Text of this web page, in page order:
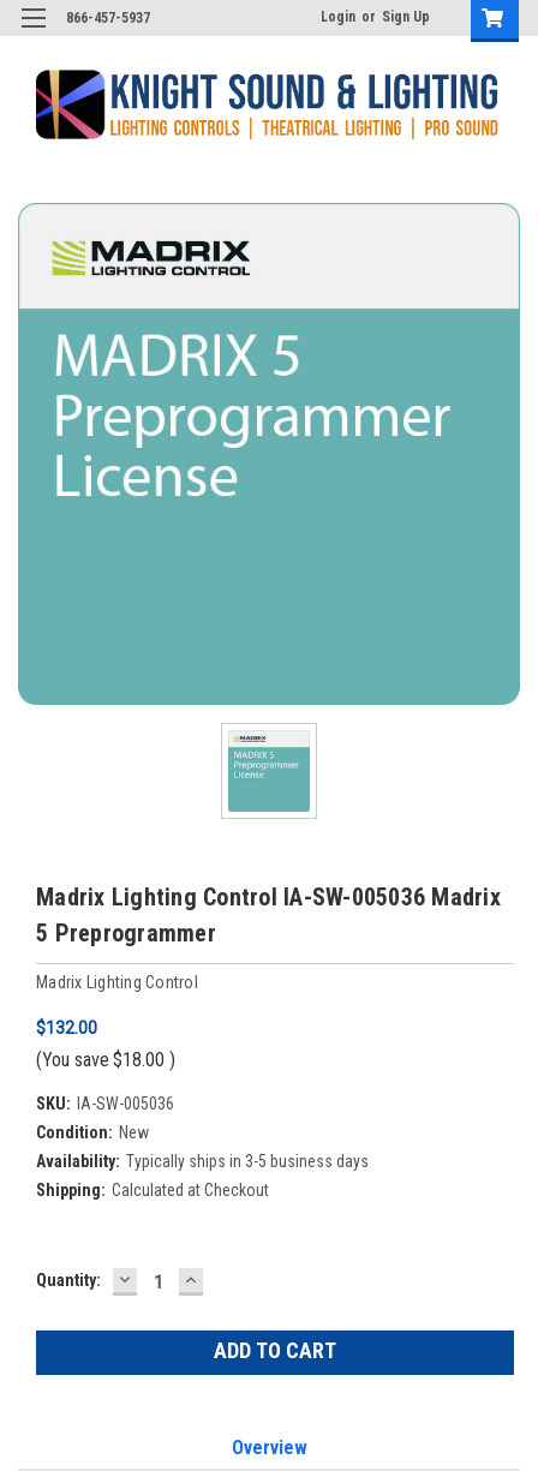
866-457-5937 Login or Sign Up
Madrix Lighting Control IA-SW-005036 Madrix
5 Preprogrammer
Madrix Lighting Control
$132.00
(You save $18.00 )
SKU:
IA-SW-005036
Condition: New
Availability: Typically ships in 3-5 business days
Shipping: Calculated at Checkout
Current
Quantity: DECREASE
QUANTITY:
INCREASE
QUANTITY:
Overview